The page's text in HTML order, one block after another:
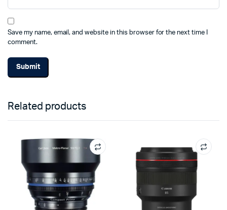
Save my name, email, and website in this browser for the next time I
comment.
Related products